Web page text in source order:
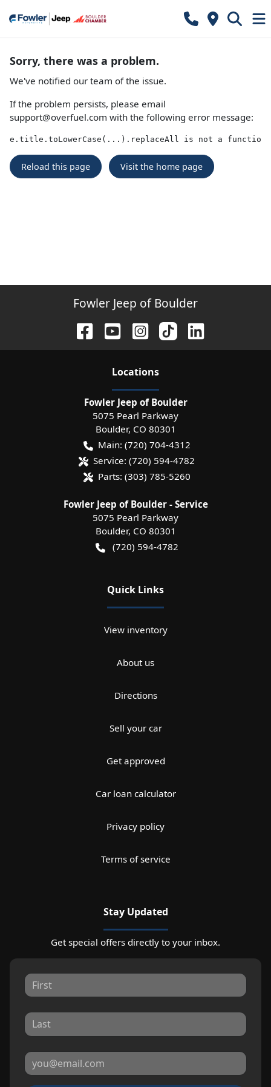
Sorry, there was a problem.
We've notified our team of the issue.
If the problem persists, please email
support@overfuel.com with the following error message:
e.title.toLowerCase(...).replaceAll is not a function
Reload this page Visit the home page
Fowler Jeep of Boulder
Locations
Fowler Jeep of Boulder
5075 Pearl Parkway
Boulder, CO 80301
Main: (720) 704-4312
Service: (720) 594-4782
Parts: (303) 785-5260
Fowler Jeep of Boulder - Service
5075 Pearl Parkway
Boulder, CO 80301
(720) 594-4782
Quick Links
View inventory
About us
Directions
Sell your car
Get approved
Car loan calculator
Privacy policy
Terms of service
Stay Updated
Get special offers directly to your inbox.